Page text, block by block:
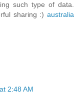
such type of data.
sharing :) australia
2:48 AM